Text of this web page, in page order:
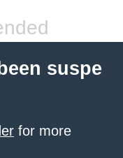
suspe
for more